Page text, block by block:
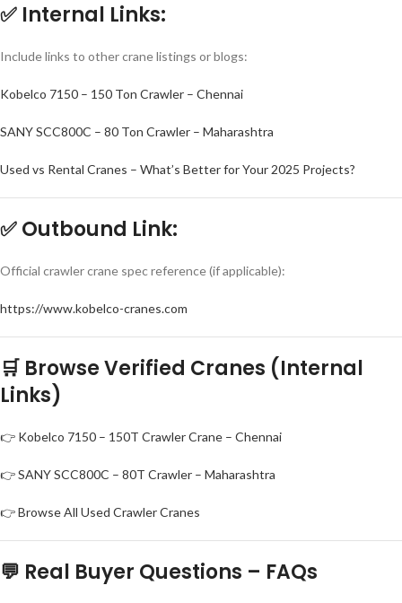
✅ Internal Links:
Include links to other crane listings or blogs:
Kobelco 7150 – 150 Ton Crawler – Chennai
SANY SCC800C – 80 Ton Crawler – Maharashtra
Used vs Rental Cranes – What’s Better for Your 2025 Projects?
✅Outbound Link:
Official crawler crane spec reference (if applicable):
https://www.kobelco-cranes.com
🛒 Browse Verified Cranes (Internal
Links)
👉 Kobelco 7150 – 150T Crawler Crane – Chennai
👉 SANY SCC800C – 80T Crawler – Maharashtra
👉 Browse All Used Crawler Cranes
💬 Real Buyer Questions – FAQs